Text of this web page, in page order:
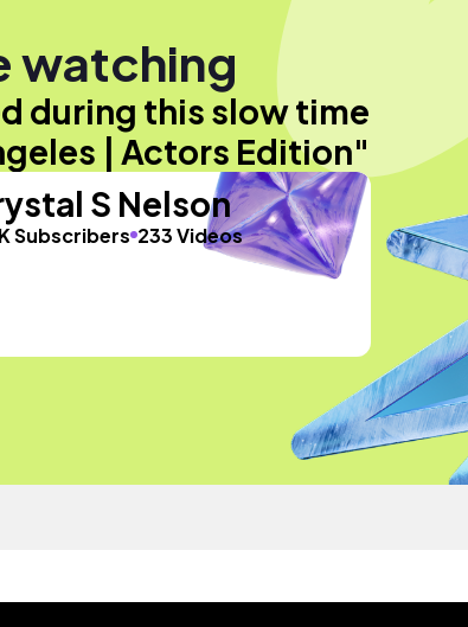
watching
during this slow time
| Actors Edition"
S Nelson
Subscribers 233 Videos